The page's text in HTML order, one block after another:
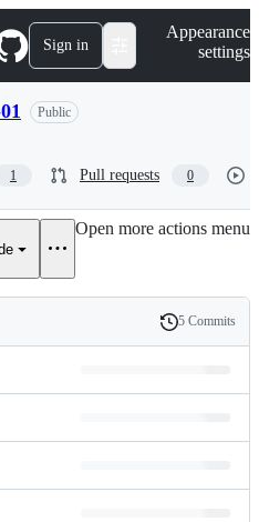
Sign in
Appearance
settings
Public
1 Pull requests 0
Open more actions menu
History
5 Commits